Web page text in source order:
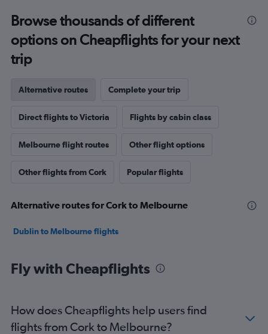
Browse thousands of different
options on Cheapflights for your next
trip
Alternative routes Complete your trip
Direct flights to Victoria Flights by cabin class
Melbourne flight routes Other flight options
Other flights from Cork Popular flights
Alternative routes for Cork to Melbourne
Dublin to Melbourne flights
Fly with Cheapflights
How does Cheapflights help users find
flights from Cork to Melbourne?